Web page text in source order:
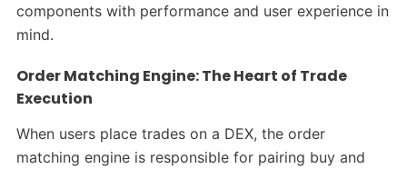
components with performance and user experience in
mind.
Order Matching Engine: The Heart of Trade
Execution
When users place trades on a DEX, the order
matching engine is responsible for pairing buy and